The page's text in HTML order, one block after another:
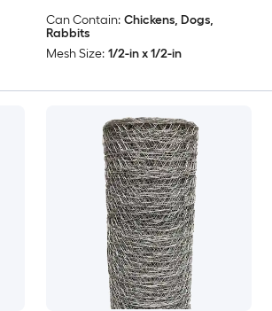
Can Contain: Chickens, Dogs,
Rabbits
Mesh Size: 1/2-in x 1/2-in